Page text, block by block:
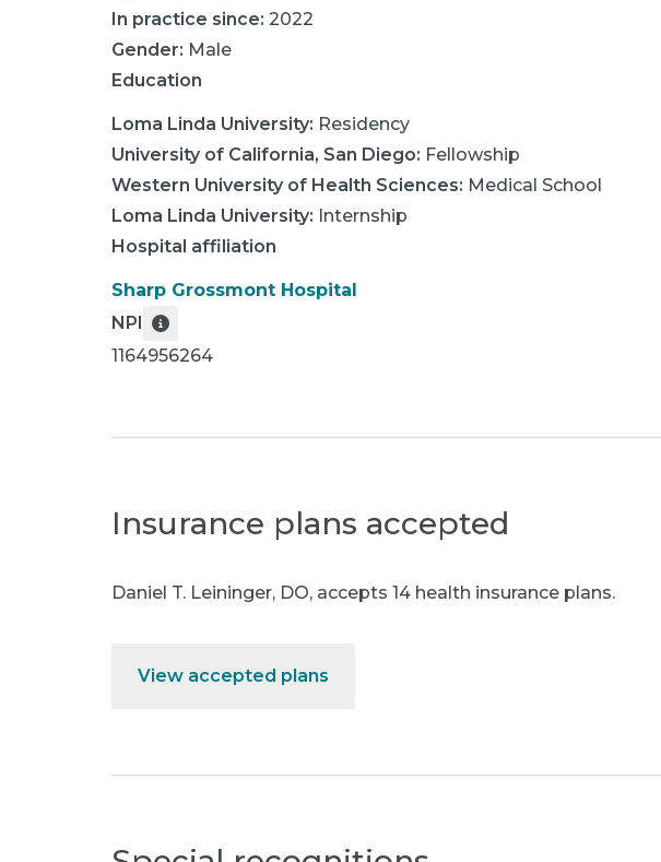
In practice since: 2022
Gender: Male
Education
Loma Linda University: Residency
University of California, San Diego: Fellowship
Western University of Health Sciences: Medical School
Loma Linda University: Internship
Hospital affiliation
Sharp Grossmont Hospital
NPI
1164956264
Insurance plans accepted
Daniel T. Leininger, DO, accepts 14 health insurance plans.
View accepted plans